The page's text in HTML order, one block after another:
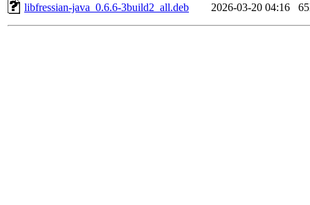
libfressian-java_0.6.6-3build2_all.deb
2026-03-20 04:16